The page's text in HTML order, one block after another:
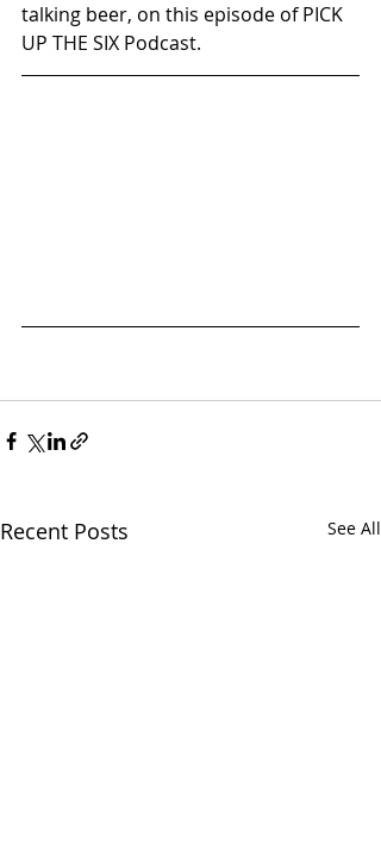
talking beer, on this episode of PICK
UP THE SIX Podcast.
Recent Posts See All